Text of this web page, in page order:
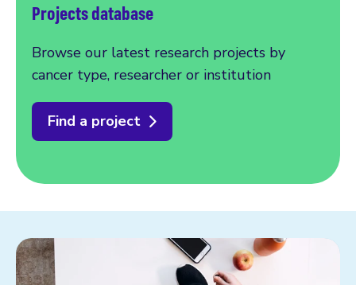
Projects database
Browse our latest research projects by
cancer type, researcher or institution
Find a project